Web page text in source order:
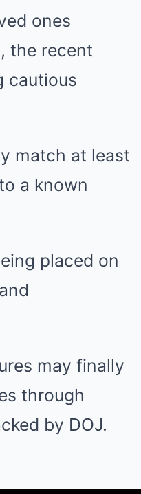
ones
the recent
cautious
match at least
a known
placed on
may finally
through
by DOJ.